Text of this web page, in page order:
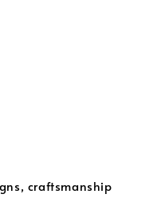
craftsmanship